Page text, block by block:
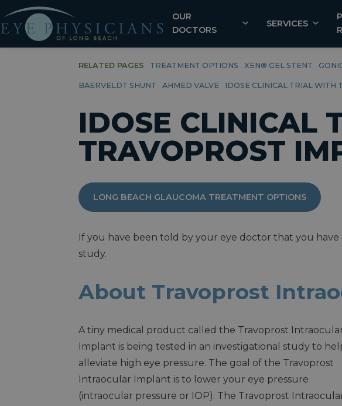
OUR
DOCTORS
SERVICES
RELATED PAGES TREATMENT OPTIONS XEN® GEL STENT
BAERVELDT SHUNT AHMED VALVE IDOSE CLINICAL TRIAL WITH
IDOSE CLINICAL
TRAVOPROST
LONG BEACH GLAUCOMA TREATMENT OPTIONS
If you have been told by your eye doctor that you
study.
About Travoprost
A tiny medical product called the Travoprost
Implant is being tested in an investigational study to
alleviate high eye pressure. The goal of the Travoprost
Intraocular Implant is to lower your eye pressure
(intraocular pressure or IOP). The Travoprost